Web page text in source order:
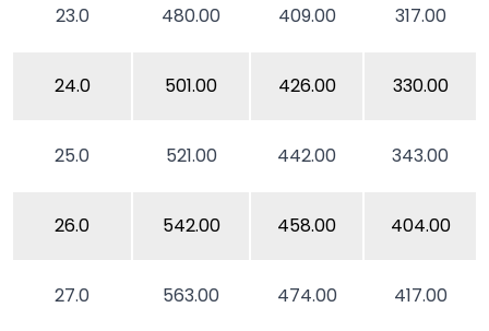
23.0 480.00 409.00 317.00
24.0 501.00 426.00 330.00
25.0 521.00 442.00 343.00
26.0 542.00 458.00 404.00
27.0 563.00 474.00 417.00